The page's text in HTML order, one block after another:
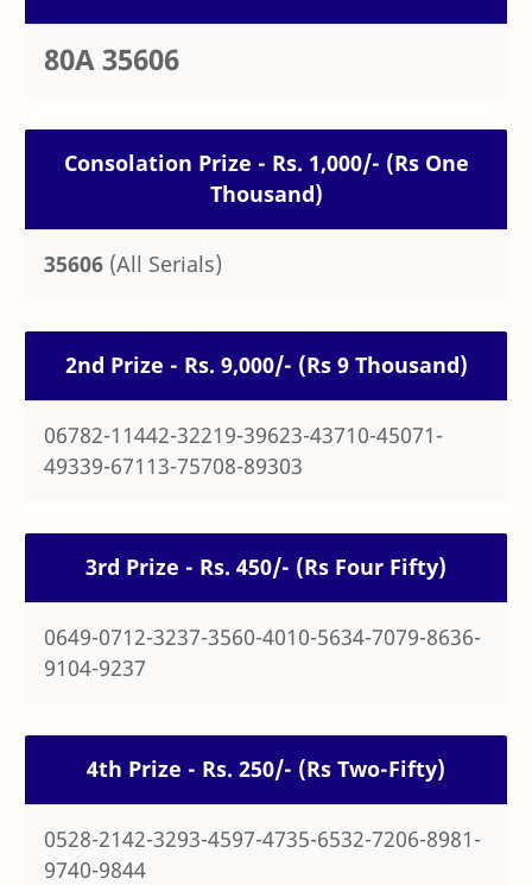
80A 35606
Consolation Prize - Rs. 1,000/- (Rs One
Thousand)
35606 (All Serials)
2nd Prize - Rs. 9,000/- (Rs 9 Thousand)
06782-11442-32219-39623-43710-45071-
49339-67113-75708-89303
3rd Prize - Rs. 450/- (Rs Four Fifty)
0649-0712-3237-3560-4010-5634-7079-8636-
9104-9237
4th Prize - Rs. 250/- (Rs Two-Fifty)
0528-2142-3293-4597-4735-6532-7206-8981-
9740-9844